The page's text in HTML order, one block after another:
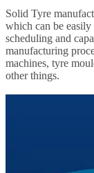
Solid Tyre
which can be
scheduling and
manufacturing
machines, tyre
other things.